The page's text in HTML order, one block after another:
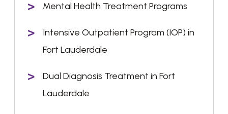
Mental Health Treatment Programs
Intensive Outpatient Program (IOP) in
Fort Lauderdale
Dual Diagnosis Treatment in Fort
Lauderdale